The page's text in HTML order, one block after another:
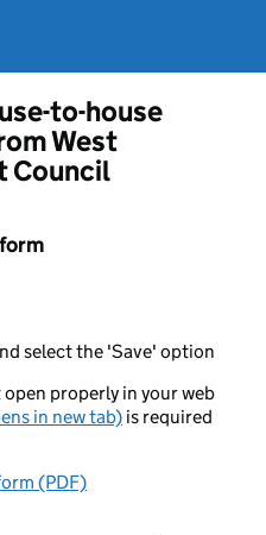
to-house
West
Council
select the 'Save' option
properly in your web
in new tab) is required
(PDF)